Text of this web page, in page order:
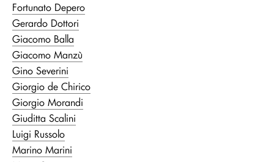
Fortunato Depero
Gerardo Dottori
Giacomo Balla
Giacomo Manzù
Gino Severini
Giorgio de Chirico
Giorgio Morandi
Giuditta Scalini
Luigi Russolo
Marino Marini